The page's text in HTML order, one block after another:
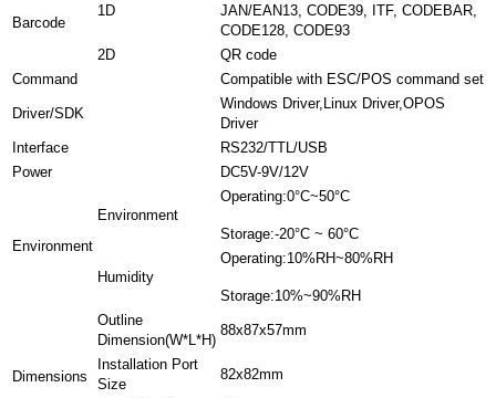
Barcode
1D
JAN/EAN13, CODE39, ITF, CODEBAR,
CODE128, CODE93
2D
QR code
Command
Compatible with ESC/POS command set
Driver/SDK
Windows Driver,Linux Driver,OPOS
Driver
Interface
RS232/TTL/USB
Power
DC5V-9V/12V
Environment
Environment
Operating:0°C~50°C
Storage:-20°C ~ 60°C
Humidity
Operating:10%RH~80%RH
Storage:10%~90%RH
Dimensions
Outline
Dimension(W*L*H)
88x87x57mm
Installation Port
Size
82x82mm